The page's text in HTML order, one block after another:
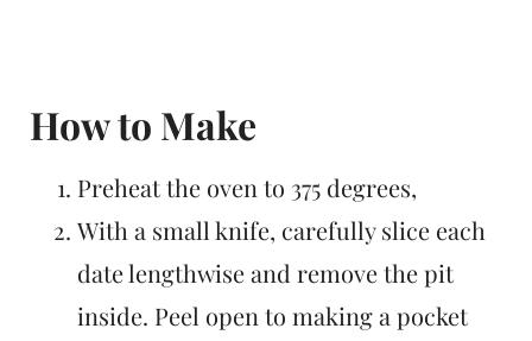
How to Make
Preheat the oven to 375 degrees,
With a small knife, carefully slice each
date lengthwise and remove the pit
inside. Peel open to making a pocket